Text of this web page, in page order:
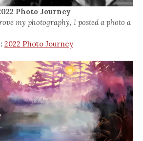
Photo Journey
my photography, I posted a photo a
2022 Photo Journey